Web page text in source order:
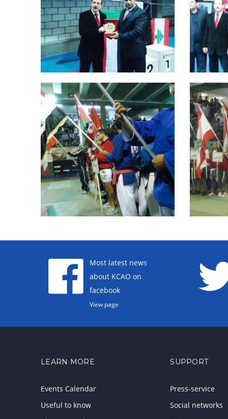
Most latest news
about KCAO on
facebook
View page
LEARN MORE
Events Calendar
Useful to know
SUPPORT
Press-service
Social networks